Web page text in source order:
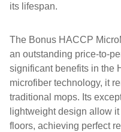
its lifespan.
The Bonus HACCP
an outstanding price-to-
significant benefits in the
microfiber technology, it
traditional mops. Its
lightweight design allow
floors, achieving perfect